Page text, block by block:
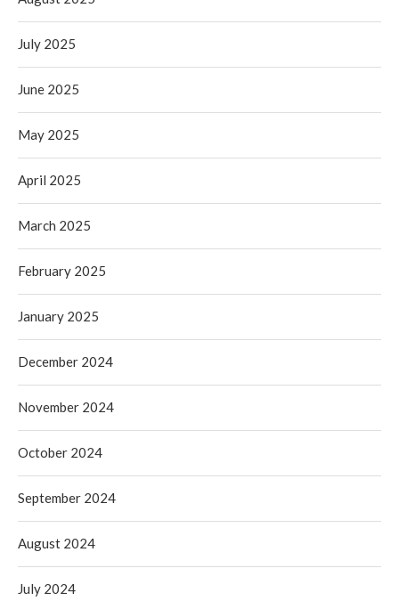
July 2025
June 2025
May 2025
April 2025
March 2025
February 2025
January 2025
December 2024
November 2024
October 2024
September 2024
August 2024
July 2024